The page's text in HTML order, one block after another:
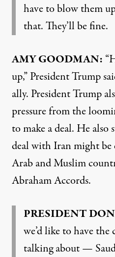
have to blow them
that. They’ll be fine.
AMY GOODMAN:
up,” President Trump
ally. President Trump
pressure from the
to make a deal. He also
deal with Iran might
Arab and Muslim
Abraham Accords.
PRESIDENT
we’d like to have
talking about —